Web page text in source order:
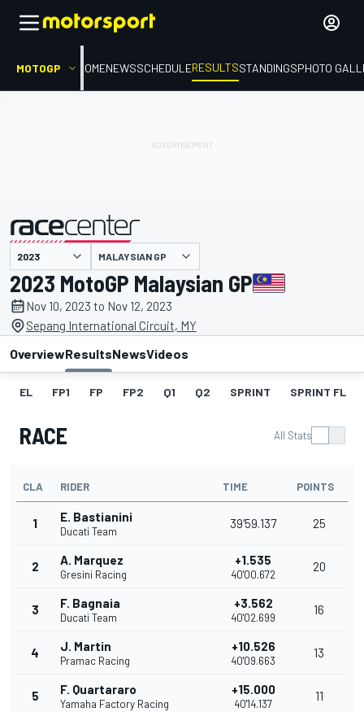
MOTOGP HOMENEWSSCHEDULERESULTSSTANDINGSPHOTO
presented by MALAYSIAN GP
2023 MotoGP Malaysian GP
Nov 10, 2023 to Nov 12, 2023
Sepang International Circuit, MY
OverviewResultsNewsVideos
EL FP1 FP FP2 Q1 Q2 SPRINT SPRINT FL
RACE All Stats
CLA RIDER TIME POINTS
1 E. Bastianini
Ducati Team
39'59.137 25
2 A. Marquez
Gresini Racing
+1.535
40'00.672
20
3 F. Bagnaia
Ducati Team
+3.562
40'02.699
16
4 J. Martin
Pramac Racing
+10.526
40'09.663
13
5 F. Quartararo
Yamaha Factory Racing
+15.000
40'14.137
11